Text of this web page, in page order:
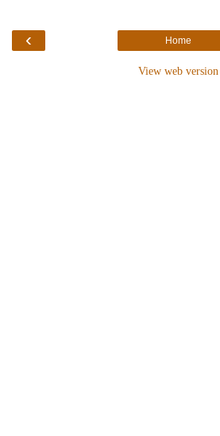
‹ Home
View web version